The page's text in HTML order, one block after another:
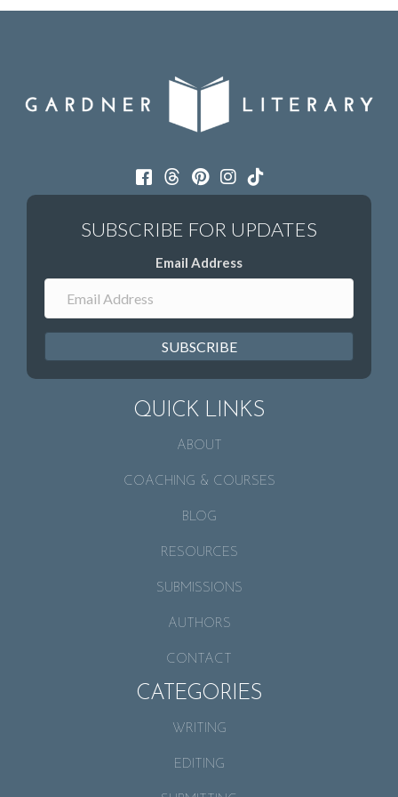
Email Address
SUBSCRIBE
QUICK LINKS
ABOUT
COACHING & COURSES
BLOG
RESOURCES
SUBMISSIONS
AUTHORS
CONTACT
CATEGORIES
WRITING
EDITING